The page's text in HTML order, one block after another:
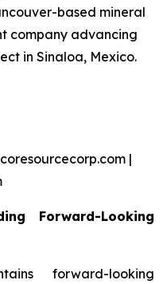
based mineral
company advancing
in Sinaloa, Mexico.
|
Forward-Looking
forward-looking